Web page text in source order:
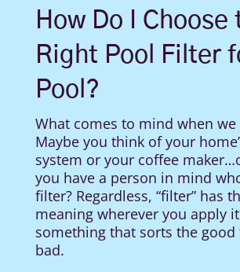
How Do I Choose
Right Pool Filter
Pool?
What comes to mind when we
Maybe you think of your
system or your coffee
you have a person in mind
filter? Regardless, “filter” has
meaning wherever you apply it
something that sorts the
bad.